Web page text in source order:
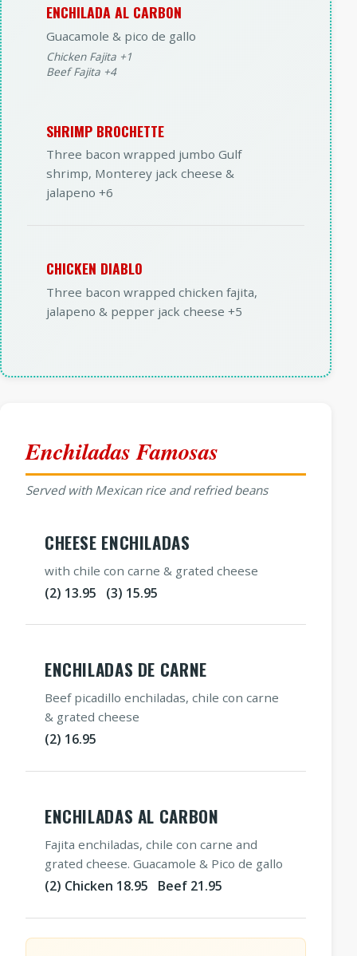
ENCHILADA AL CARBON
Guacamole & pico de gallo
Chicken Fajita +1
Beef Fajita +4
SHRIMP BROCHETTE
Three bacon wrapped jumbo Gulf
shrimp, Monterey jack cheese &
jalapeno +6
CHICKEN DIABLO
Three bacon wrapped chicken fajita,
jalapeno & pepper jack cheese +5
Enchiladas Famosas
Served with Mexican rice and refried beans
CHEESE ENCHILADAS
with chile con carne & grated cheese
(2) 13.95 (3) 15.95
ENCHILADAS DE CARNE
Beef picadillo enchiladas, chile con carne
& grated cheese
(2) 16.95
ENCHILADAS AL CARBON
Fajita enchiladas, chile con carne and
grated cheese. Guacamole & Pico de gallo
(2) Chicken 18.95 Beef 21.95